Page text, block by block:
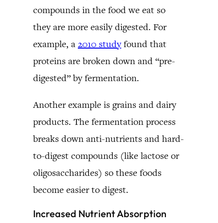
compounds in the food we eat so
they are more easily digested. For
example, a 2010 studyfound that
proteins are broken down and “pre-
digested” by fermentation.
Another example is grains and dairy
products. The fermentation process
breaks down anti-nutrients and hard-
to-digest compounds (like lactose or
oligosaccharides) so these foods
become easier to digest.
Increased Nutrient Absorption